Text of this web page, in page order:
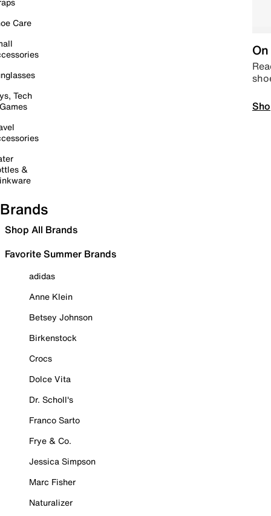
Care
Tech
&
Brands
Shop All Brands
Favorite Summer Brands
adidas
Anne Klein
Betsey Johnson
Birkenstock
Crocs
Dolce Vita
Dr. Scholl's
Franco Sarto
Frye & Co.
Jessica Simpson
Marc Fisher
Naturalizer